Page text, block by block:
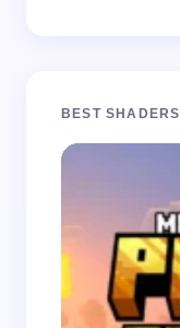
BEST SHADERS